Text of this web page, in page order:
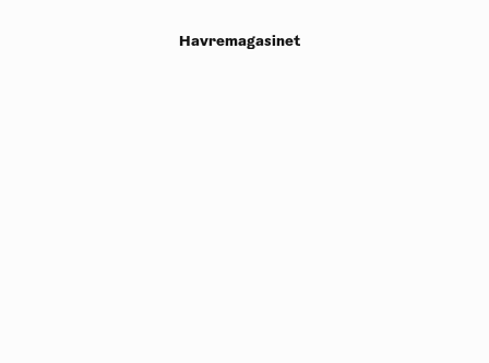
Havremagasinet